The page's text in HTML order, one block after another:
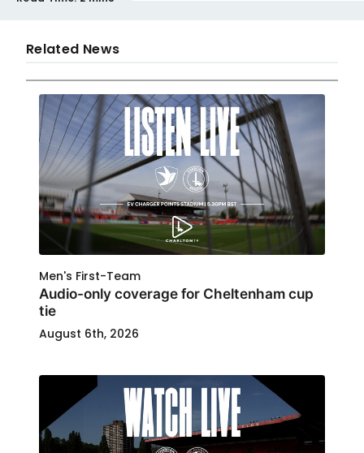
Related News
Men's First-Team
Audio-only coverage for Cheltenham cup
tie
August 6th, 2026